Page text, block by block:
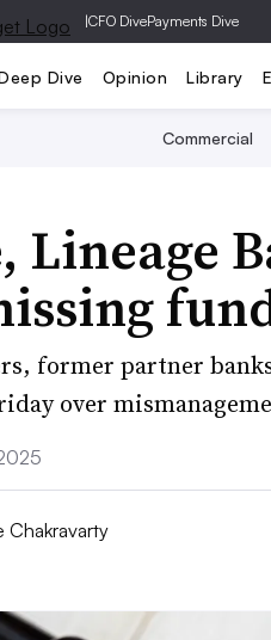
|CFO DivePayments Dive
Dive Opinion Library
Commercial
Lineage
former partner
over
Chakravarty